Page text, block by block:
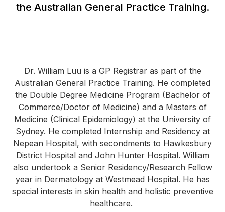
the Australian General Practice Training.
Dr. William Luu is a GP Registrar as part of the
Australian General Practice Training. He completed
the Double Degree Medicine Program (Bachelor of
Commerce/Doctor of Medicine) and a Masters of
Medicine (Clinical Epidemiology) at the University of
Sydney. He completed Internship and Residency at
Nepean Hospital, with secondments to Hawkesbury
District Hospital and John Hunter Hospital. William
also undertook a Senior Residency/Research Fellow
year in Dermatology at Westmead Hospital. He has
special interests in skin health and holistic preventive
healthcare.